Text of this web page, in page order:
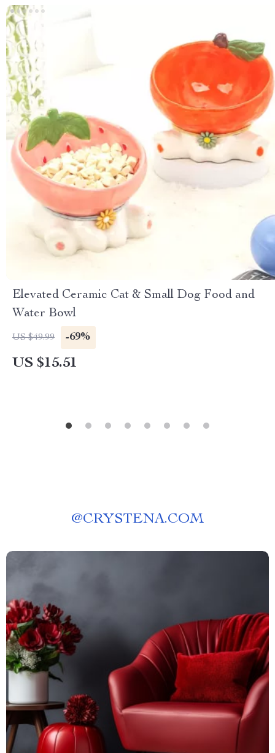
Elevated Ceramic Cat & Small Dog Food and
Water Bowl
US $49.99 -69%
US $15.51
@CRYSTENA.COM